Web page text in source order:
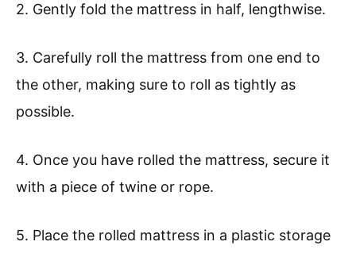
2. Gently fold the mattress in half, lengthwise.
3. Carefully roll the mattress from one end to
the other, making sure to roll as tightly as
possible.
4. Once you have rolled the mattress, secure it
with a piece of twine or rope.
5. Place the rolled mattress in a plastic storage